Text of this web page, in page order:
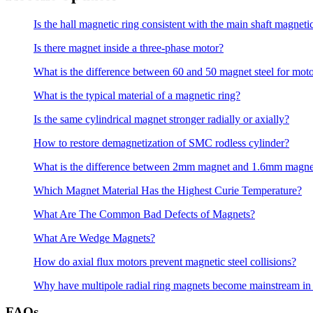
Is the hall magnetic ring consistent with the main shaft
Is there magnet inside a three-phase motor?
What is the difference between 60 and 50 magnet steel for
What is the typical material of a magnetic ring?
Is the same cylindrical magnet stronger radially or axially?
How to restore demagnetization of SMC rodless cylinder?
What is the difference between 2mm magnet and 1.6mm
Which Magnet Material Has the Highest Curie Temperature?
What Are The Common Bad Defects of Magnets?
What Are Wedge Magnets?
How do axial flux motors prevent magnetic steel collisions?
Why have multipole radial ring magnets become mainstream in